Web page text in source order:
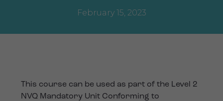
February 15, 2023
This course can be used as part of the Level 2
NVQ Mandatory Unit Conforming to